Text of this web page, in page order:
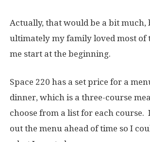
Actually, that would be a bit much,
ultimately my family loved most of
me start at the beginning.
Space 220 has a set price for a
dinner, which is a three-course
choose from a list for each course.
out the menu ahead of time so I